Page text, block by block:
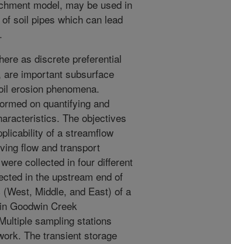
model, may be used in
soil pipes which can lead
as discrete preferential
important subsurface
erosion phenomena.
on quantifying and
The objectives
of a streamflow
flow and transport
collected in four different
in the upstream end of
Middle, and East) of a
Goodwin Creek
sampling stations
The transient storage